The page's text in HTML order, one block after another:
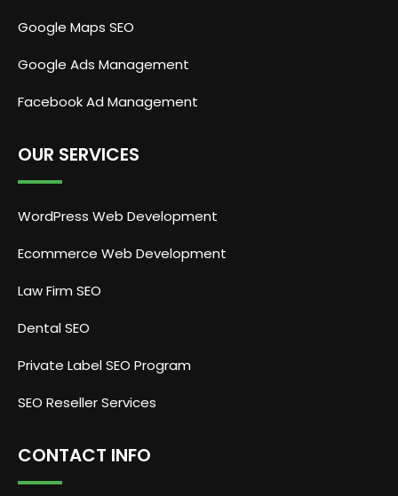
Google Maps SEO
Google Ads Management
Facebook Ad Management
OUR SERVICES
WordPress Web Development
Ecommerce Web Development
Law Firm SEO
Dental SEO
Private Label SEO Program
SEO Reseller Services
CONTACT INFO